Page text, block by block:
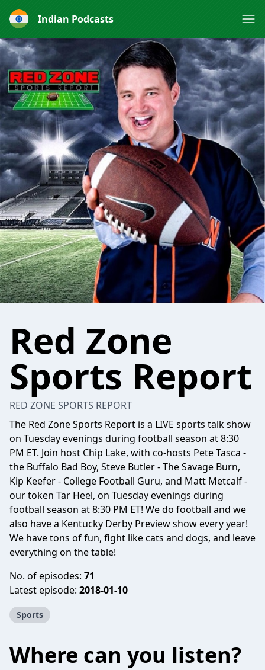
Indian Podcasts
Red Zone
Sports Report
RED ZONE SPORTS REPORT
The Red Zone Sports Report is a LIVE sports talk show
on Tuesday evenings during football season at 8:30
PM ET. Join host Chip Lake, with co-hosts Pete Tasca -
the Buffalo Bad Boy, Steve Butler - The Savage Burn,
Kip Keefer - College Football Guru, and Matt Metcalf -
our token Tar Heel, on Tuesday evenings during
football season at 8:30 PM ET! We do football and we
also have a Kentucky Derby Preview show every year!
We have tons of fun, fight like cats and dogs, and leave
everything on the table!
No. of episodes: 71
Latest episode: 2018-01-10
Sports
Where can you listen?